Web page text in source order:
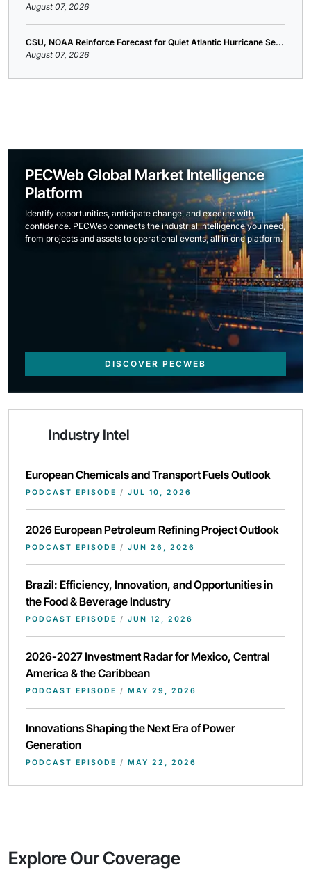
August 07, 2026
CSU, NOAA Reinforce Forecast for Quiet Atlantic Hurricane Se...
August 07, 2026
PECWeb Global Market Intelligence
Platform
Identify opportunities, anticipate change, and execute with
confidence. PECWeb connects the industrial intelligence you need,
from projects and assets to operational events, all in one platform.
DISCOVER PECWEB
Industry Intel
European Chemicals and Transport Fuels Outlook
PODCAST EPISODE / JUL 10, 2026
2026 European Petroleum Refining Project Outlook
PODCAST EPISODE / JUN 26, 2026
Brazil: Efficiency, Innovation, and Opportunities in
the Food & Beverage Industry
PODCAST EPISODE / JUN 12, 2026
2026-2027 Investment Radar for Mexico, Central
America & the Caribbean
PODCAST EPISODE / MAY 29, 2026
Innovations Shaping the Next Era of Power
Generation
PODCAST EPISODE / MAY 22, 2026
Explore Our Coverage